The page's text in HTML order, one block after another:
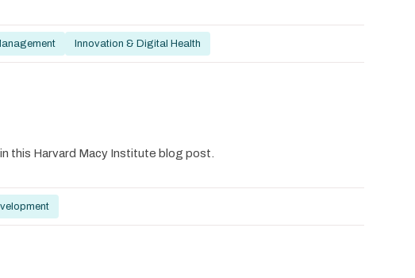
Innovation & Digital Health
this Harvard Macy Institute blog post.